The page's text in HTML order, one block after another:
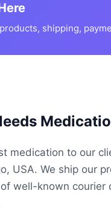
shipping,
medication to our
USA. We ship our
well-known courier